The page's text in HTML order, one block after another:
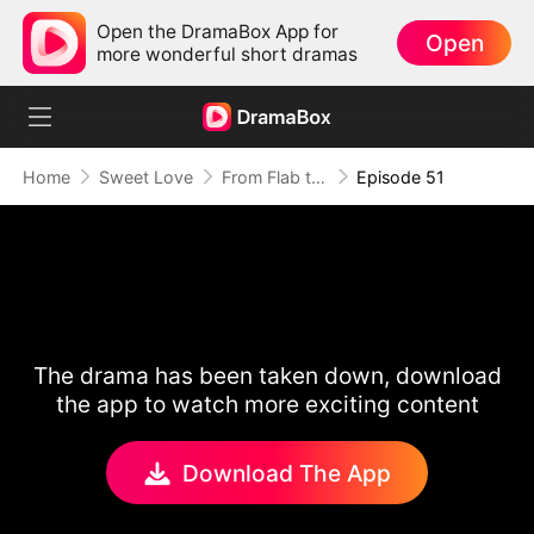
Open the DramaBox App for
more wonderful short dramas
Open
Home Sweet Love From Flab to Fab: Her Miraculous Transformation (DUBBED) Episode 51
The drama has been taken down, download
the app to watch more exciting content
Download The App